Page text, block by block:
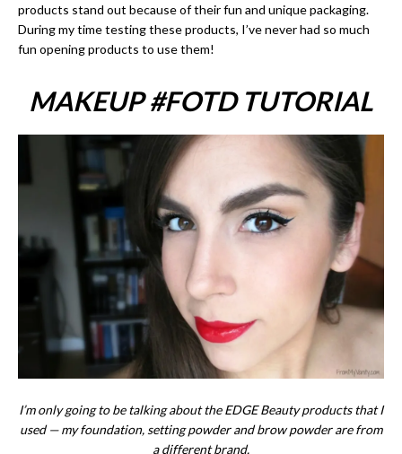
products stand out because of their fun and unique packaging.
During my time testing these products, I’ve never had so much
fun opening products to use them!
MAKEUP #FOTD TUTORIAL
I’m only going to be talking about the EDGE Beauty products that I
used — my foundation, setting powder and brow powder are from
a different brand.